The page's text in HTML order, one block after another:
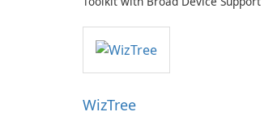
WizTree